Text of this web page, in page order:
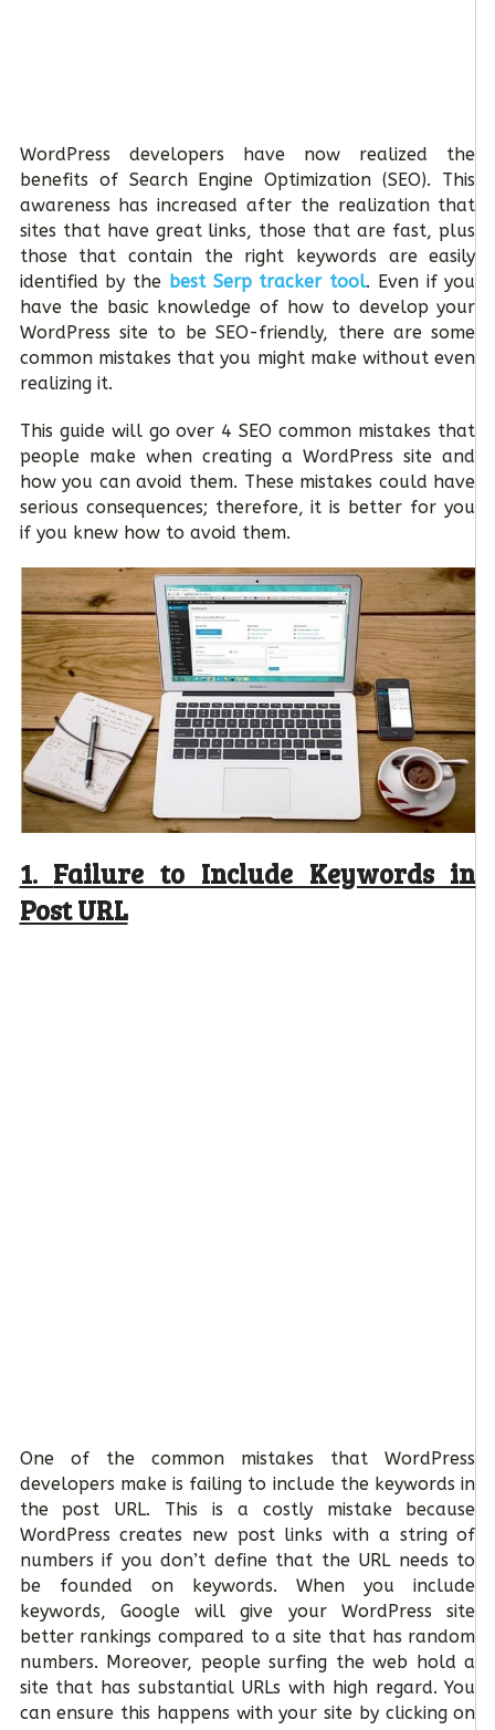
WordPress developers have now realized the
benefits of Search Engine Optimization (SEO). This
awareness has increased after the realization that
sites that have great links, those that are fast, plus
those that contain the right keywords are easily
identified by the best Serp tracker tool. Even if you
have the basic knowledge of how to develop your
WordPress site to be SEO-friendly, there are some
common mistakes that you might make without even
realizing it.
This guide will go over 4 SEO common mistakes that
people make when creating a WordPress site and
how you can avoid them. These mistakes could have
serious consequences; therefore, it is better for you
if you knew how to avoid them.
1. Failure to Include Keywords in
Post URL
One of the common mistakes that WordPress
developers make is failing to include the keywords in
the post URL. This is a costly mistake because
WordPress creates new post links with a string of
numbers if you don’t define that the URL needs to
be founded on keywords. When you include
keywords, Google will give your WordPress site
better rankings compared to a site that has random
numbers. Moreover, people surfing the web hold a
site that has substantial URLs with high regard. You
can ensure this happens with your site by clicking on